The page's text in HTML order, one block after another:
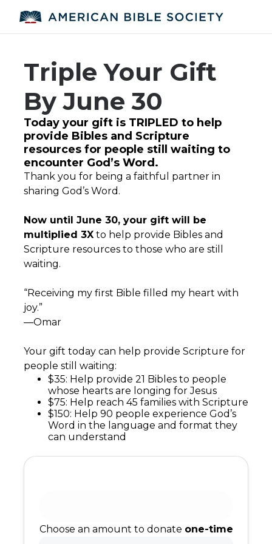
Triple Your Gift
By June 30
Today your gift is TRIPLED to help
provide Bibles and Scripture
resources for people still waiting to
encounter God’s Word.
Thank you for being a faithful partner in
sharing God’s Word.
Now until June 30, your gift will be
multiplied 3X to help provide Bibles and
Scripture resources to those who are still
waiting.
“Receiving my first Bible filled my heart with
joy.”
—Omar
Your gift today can help provide Scripture for
people still waiting:
$35: Help provide 21 Bibles to people
whose hearts are longing for Jesus
$75: Help reach 45 families with Scripture
$150: Help 90 people experience God’s
Word in the language and format they
can understand
Choose an amount to donate one-time